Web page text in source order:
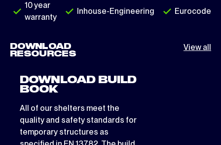
10 year
warranty
Inhouse-Engineering Eurocode
DOWNLOAD
RESOURCES
View all
DOWNLOAD BUILD
BOOK
All of our shelters meet the
quality and safety standards for
temporary structures as